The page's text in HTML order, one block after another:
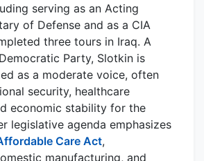
serving as an Acting
of Defense and as a CIA
three tours in Iraq. A
Party, Slotkin is
as a moderate voice, often
security, healthcare
economic stability for the
legislative agenda emphasizes
Care Act,
manufacturing, and